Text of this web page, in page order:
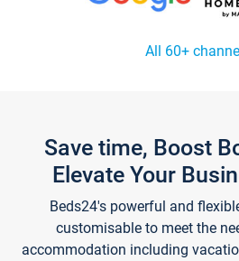
All 60+
Save time, Boost
Elevate Your
Beds24's powerful and
customisable to meet the
accommodation including